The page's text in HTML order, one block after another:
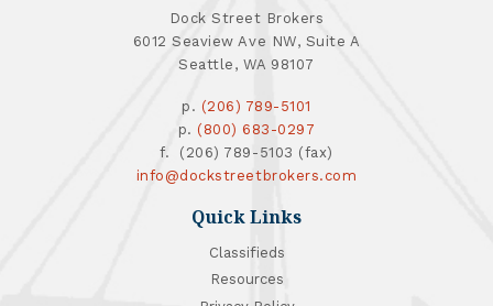
Dock Street Brokers
6012 Seaview Ave NW, Suite A
Seattle, WA 98107
p. (206) 789-5101
p. (800) 683-0297
f. (206) 789-5103 (fax)
info@dockstreetbrokers.com
Quick Links
Classifieds
Resources